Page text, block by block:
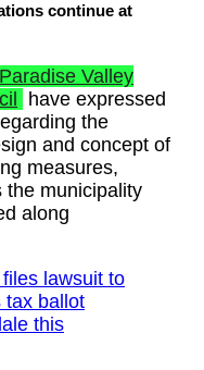
continue at
Paradise Valley
have expressed
the
and concept of
measures,
the municipality
along
lawsuit to
tax ballot
this